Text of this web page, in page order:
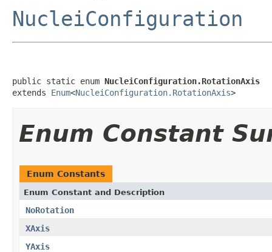
NucleiConfiguration
public static enum NucleiConfiguration.RotationAxis
extends Enum<NucleiConfiguration.RotationAxis>
Enum Constant
Enum Constants
Enum Constant and Description
NoRotation
XAxis
YAxis